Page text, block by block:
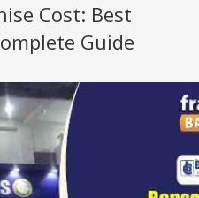
Cost: Best
Guide